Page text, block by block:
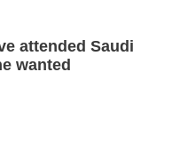
attended Saudi
wanted